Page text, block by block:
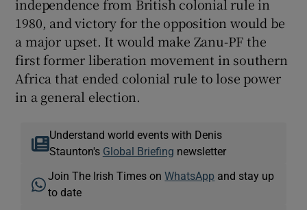
independence from British colonial rule in
1980, and victory for the opposition would be
a major upset. It would make Zanu-PF the
first former liberation movement in southern
Africa that ended colonial rule to lose power
in a general election.
Understand world events with Denis
Staunton's Global Briefing newsletter
Join The Irish Times onWhatsApp and stay up
to date